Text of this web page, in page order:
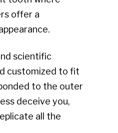
offer a
scientific
customized to fit
to the outer
deceive you,
all the